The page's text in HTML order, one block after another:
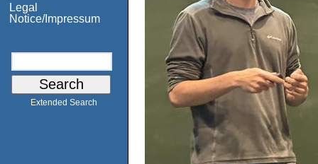
Legal
Notice/Impressum
Extended Search